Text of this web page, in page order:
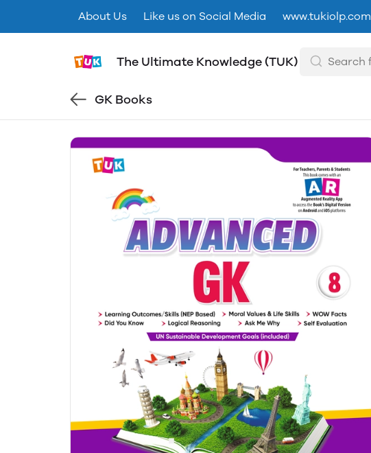
About Us Like us on Social Media www.tukiolp.com
The Ultimate Knowledge (TUK)
GK Books